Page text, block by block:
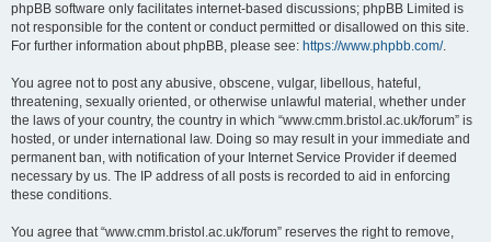
phpBB software only facilitates internet-based discussions; phpBB Limited is
not responsible for the content or conduct permitted or disallowed on this site.
For further information about phpBB, please see: https://www.phpbb.com/.
You agree not to post any abusive, obscene, vulgar, libellous, hateful,
threatening, sexually oriented, or otherwise unlawful material, whether under
the laws of your country, the country in which “www.cmm.bristol.ac.uk/forum” is
hosted, or under international law. Doing so may result in your immediate and
permanent ban, with notification of your Internet Service Provider if deemed
necessary by us. The IP address of all posts is recorded to aid in enforcing
these conditions.
You agree that “www.cmm.bristol.ac.uk/forum” reserves the right to remove,